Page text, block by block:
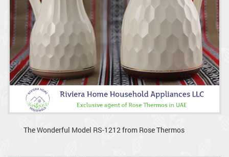
The Wonderful Model RS-1212 from Rose Thermos